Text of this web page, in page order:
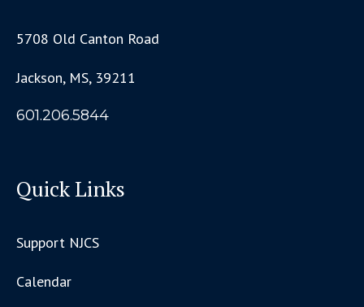
5708 Old Canton Road
Jackson, MS, 39211
601.206.5844
Quick Links
Support NJCS
Calendar